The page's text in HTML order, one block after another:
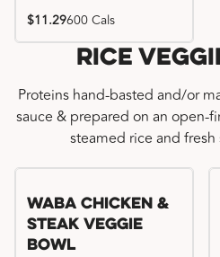
$11.29600 Cals
Rice
Proteins hand-basted and/or
sauce & prepared on an open-
steamed rice and
WaBa Chicken &
Steak Veggie
Bowl